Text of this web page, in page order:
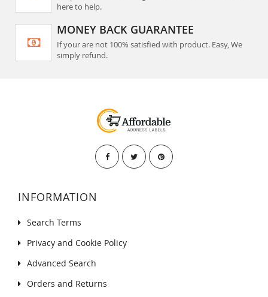
here to help.
MONEY BACK GUARANTEE
If your are not 100% satisfied with product. Easy, We
simply refund.
INFORMATION
Search Terms
Privacy and Cookie Policy
Advanced Search
Orders and Returns